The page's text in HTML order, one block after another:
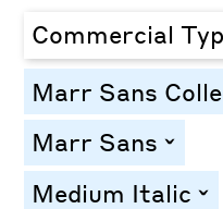
Commercial
Marr Sans
Marr Sans toggle
Medium Italic